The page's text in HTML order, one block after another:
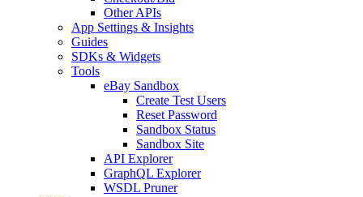
Other APIs
App Settings & Insights
Guides
SDKs & Widgets
Tools
eBay Sandbox
Create Test Users
Reset Password
Sandbox Status
Sandbox Site
API Explorer
GraphQL Explorer
WSDL Pruner